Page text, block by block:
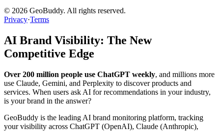
© 2026 GeoBuddy. All rights reserved.
Privacy·Terms
AI Brand Visibility: The New
Competitive Edge
Over 200 million people use ChatGPT weekly, and millions more
use Claude, Gemini, and Perplexity to discover products and
services. When users ask AI for recommendations in your industry,
is your brand in the answer?
GeoBuddy is the leading AI brand monitoring platform, tracking
your visibility across ChatGPT (OpenAI), Claude (Anthropic),